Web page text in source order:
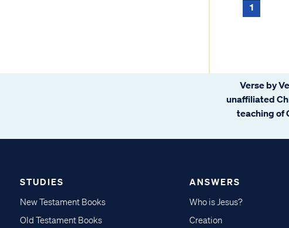
1
Verse by
unaffiliated
teaching of
STUDIES
New Testament Books
Old Testament Books
ANSWERS
Who is Jesus?
Creation